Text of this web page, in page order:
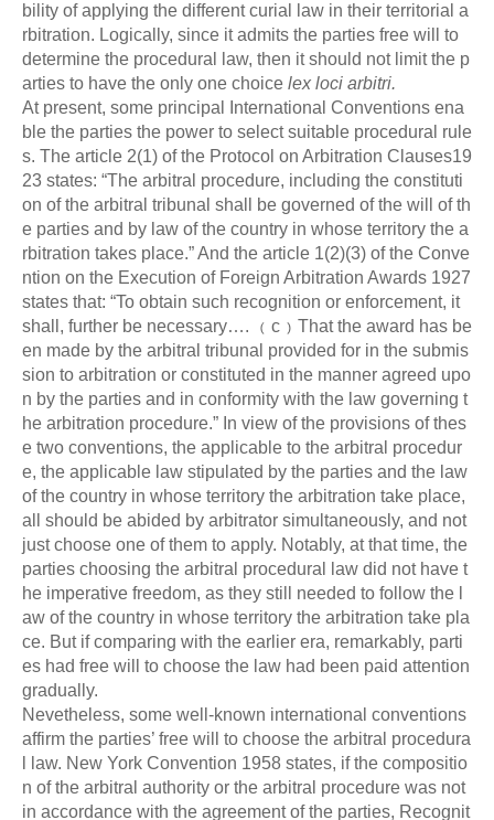
bility of applying the different curial law in their territorial a
rbitration. Logically, since it admits the parties free will to
determine the procedural law, then it should not limit the p
arties to have the only one choice lex loci arbitri.
At present, some principal International Conventions ena
ble the parties the power to select suitable procedural rule
s. The article 2(1) of the Protocol on Arbitration Clauses19
23 states: “The arbitral procedure, including the constituti
on of the arbitral tribunal shall be governed of the will of th
e parties and by law of the country in whose territory the a
rbitration takes place.” And the article 1(2)(3) of the Conve
ntion on the Execution of Foreign Arbitration Awards 1927
states that: “To obtain such recognition or enforcement, it
shall, further be necessary….
﹙ c ﹚ That the award has be
en made by the arbitral tribunal provided for in the submis
sion to arbitration or constituted in the manner agreed upo
n by the parties and in conformity with the law governing t
he arbitration procedure.” In view of the provisions of thes
e two conventions, the applicable to the arbitral procedur
e, the applicable law stipulated by the parties and the law
of the country in whose territory the arbitration take place,
all should be abided by arbitrator simultaneously, and not
just choose one of them to apply. Notably, at that time, the
parties choosing the arbitral procedural law did not have t
he imperative freedom, as they still needed to follow the l
aw of the country in whose territory the arbitration take pla
ce. But if comparing with the earlier era, remarkably, parti
es had free will to choose the law had been paid attention
gradually.
Nevetheless, some well-known international conventions
affirm the parties’ free will to choose the arbitral procedura
l law. New York Convention 1958 states, if the compositio
n of the arbitral authority or the arbitral procedure was not
in accordance with the agreement of the parties, Recognit